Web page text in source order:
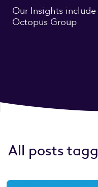
Our Insights
Octopus Group
All posts